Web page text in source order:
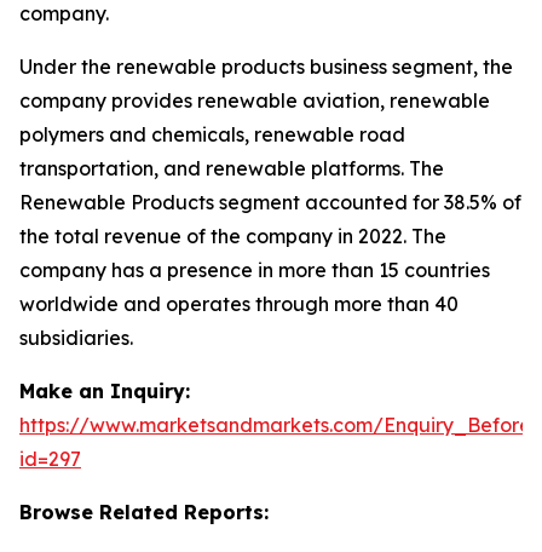
company.
Under the renewable products business segment, the
company provides renewable aviation, renewable
polymers and chemicals, renewable road
transportation, and renewable platforms. The
Renewable Products segment accounted for 38.5% of
the total revenue of the company in 2022. The
company has a presence in more than 15 countries
worldwide and operates through more than 40
subsidiaries.
Make an Inquiry:
https://www.marketsandmarkets.com/
id=297
Browse Related Reports: